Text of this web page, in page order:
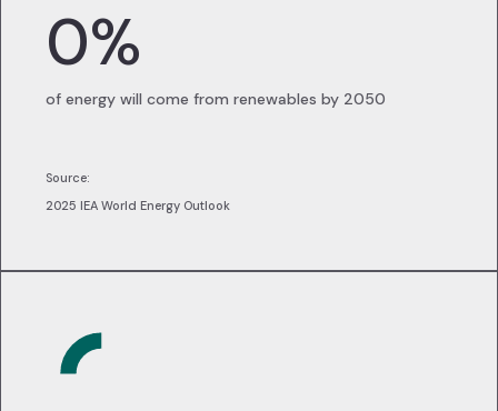
0%
of energy will come from renewables by 2050
Source:
2025 IEA World Energy Outlook